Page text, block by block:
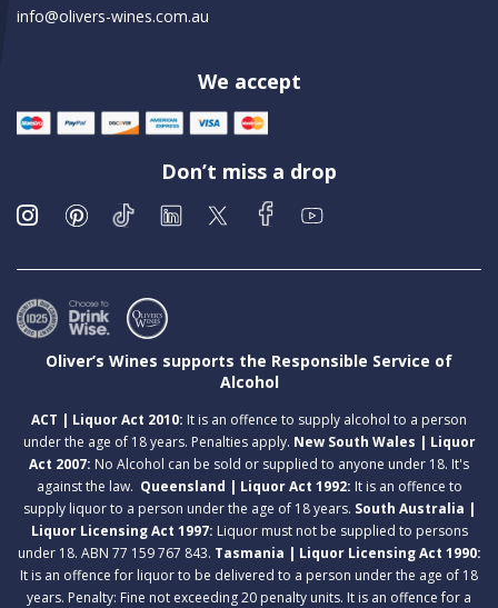
info@olivers-wines.com.au
We accept
Don’t miss a drop
Oliver’s Wines supports the Responsible Service of
Alcohol
ACT | Liquor Act 2010: It is an offence to supply alcohol to a person
under the age of 18 years. Penalties apply. New South Wales | Liquor
Act 2007: No Alcohol can be sold or supplied to anyone under 18. It's
against the law. Queensland | Liquor Act 1992: It is an offence to
supply liquor to a person under the age of 18 years. South Australia |
Liquor Licensing Act 1997: Liquor must not be supplied to persons
under 18. ABN 77 159 767 843. Tasmania | Liquor Licensing Act 1990:
It is an offence for liquor to be delivered to a person under the age of 18
years. Penalty: Fine not exceeding 20 penalty units. It is an offence for a